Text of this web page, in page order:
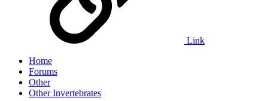
Link
Home
Forums
Other
Other Invertebrates